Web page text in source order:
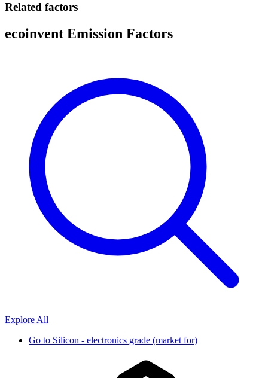
Related factors
ecoinvent Emission Factors
Explore All
Go to Silicon - electronics grade (market for)